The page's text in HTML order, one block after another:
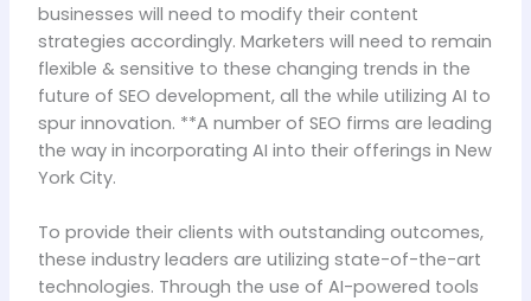
businesses will need to modify their content
strategies accordingly. Marketers will need to remain
flexible & sensitive to these changing trends in the
future of SEO development, all the while utilizing AI to
spur innovation. **A number of SEO firms are leading
the way in incorporating AI into their offerings in New
York City.
To provide their clients with outstanding outcomes,
these industry leaders are utilizing state-of-the-art
technologies. Through the use of AI-powered tools